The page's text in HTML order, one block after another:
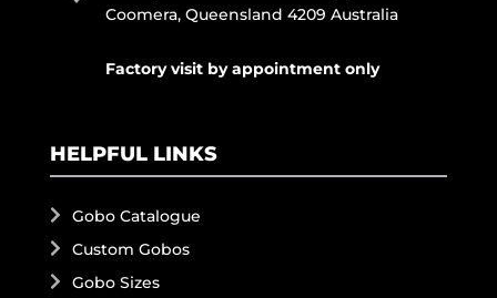
Coomera, Queensland 4209 Australia
Factory visit by appointment only
HELPFUL LINKS
Gobo Catalogue
Custom Gobos
Gobo Sizes